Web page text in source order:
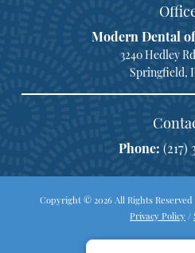
Modern Dental
3240 Hedley
Springfield,
Phone: (217)
Copyright © 2026 All Rights
Privacy Policy /